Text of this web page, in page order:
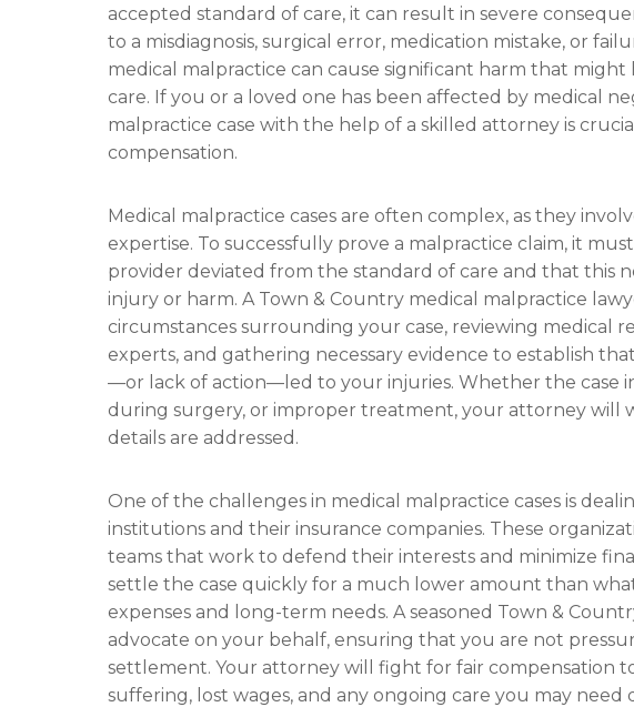
accepted standard of care, it can result in severe
to a misdiagnosis, surgical error, medication mistake, or
medical malpractice can cause significant harm that
care. If you or a loved one has been affected by medical
malpractice case with the help of a skilled attorney is
compensation.
Medical malpractice cases are often complex, as they
expertise. To successfully prove a malpractice claim, it
provider deviated from the standard of care and that this
injury or harm. A Town & Country medical malpractice
circumstances surrounding your case, reviewing medical
experts, and gathering necessary evidence to establish
—or lack of action—led to your injuries. Whether the case
during surgery, or improper treatment, your attorney will
details are addressed.
One of the challenges in medical malpractice cases is
institutions and their insurance companies. These
teams that work to defend their interests and minimize
settle the case quickly for a much lower amount than
expenses and long-term needs. A seasoned Town &
advocate on your behalf, ensuring that you are not
settlement. Your attorney will fight for fair compensation
suffering, lost wages, and any ongoing care you may need